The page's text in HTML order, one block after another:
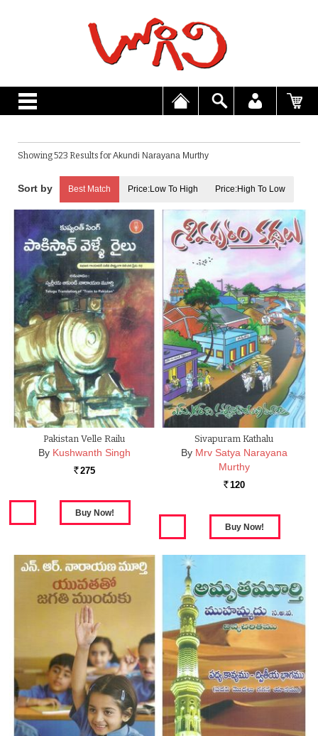
Showing 523 Results forAkundi Narayana Murthy
Best Match Price:Low To High Price:High To Low
Pakistan Velle Railu
By Kushwanth Singh
Rs. 275
Sivapuram Kathalu
By Mrv Satya Narayana
Murthy
Rs. 120